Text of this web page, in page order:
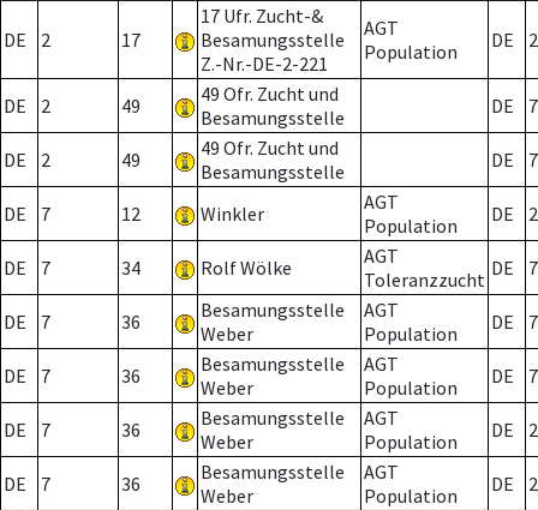
DE 2 17
17 Ufr. Zucht-&
Besamungsstelle
Z.-Nr.-DE-2-221
AGT
Population
DE 2
DE 2 49
49 Ofr. Zucht und
Besamungsstelle
DE 7
DE 2 49
49 Ofr. Zucht und
Besamungsstelle
DE 7
DE 7 12 Winkler
AGT
Population
DE 2
DE 7 34 Rolf Wölke
AGT
Toleranzzucht DE 7
DE 7 36
Besamungsstelle
Weber
AGT
Population
DE 7
DE 7 36
Besamungsstelle
Weber
AGT
Population
DE 7
DE 7 36
Besamungsstelle
Weber
AGT
Population
DE 2
DE 7 36
Besamungsstelle
Weber
AGT
Population
DE 2